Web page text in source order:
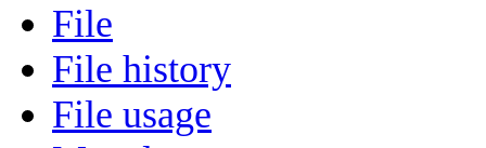
File
File history
File usage